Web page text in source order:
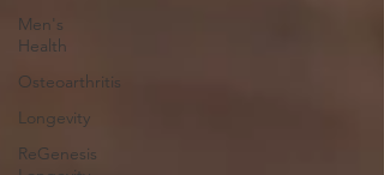
Men's
Health
Osteoarthritis
Longevity
ReGenesis